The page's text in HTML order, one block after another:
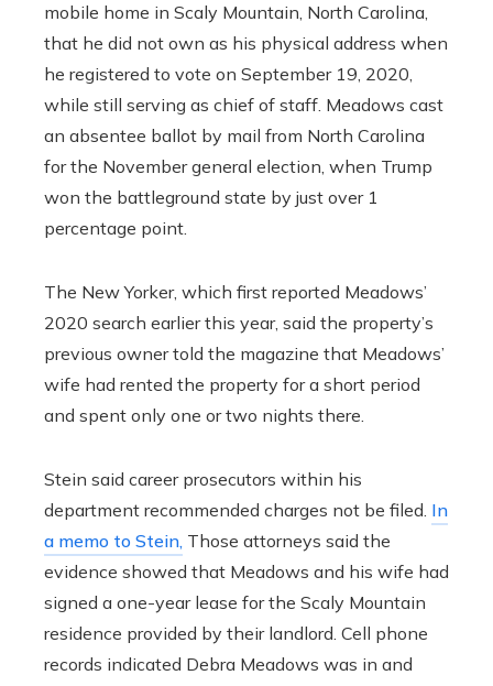
mobile home in Scaly Mountain, North Carolina,
that he did not own as his physical address when
he registered to vote on September 19, 2020,
while still serving as chief of staff. Meadows cast
an absentee ballot by mail from North Carolina
for the November general election, when Trump
won the battleground state by just over 1
percentage point.
The New Yorker, which first reported Meadows’
2020 search earlier this year, said the property’s
previous owner told the magazine that Meadows’
wife had rented the property for a short period
and spent only one or two nights there.
Stein said career prosecutors within his
department recommended charges not be filed. In
a memo to Stein, Those attorneys said the
evidence showed that Meadows and his wife had
signed a one-year lease for the Scaly Mountain
residence provided by their landlord. Cell phone
records indicated Debra Meadows was in and